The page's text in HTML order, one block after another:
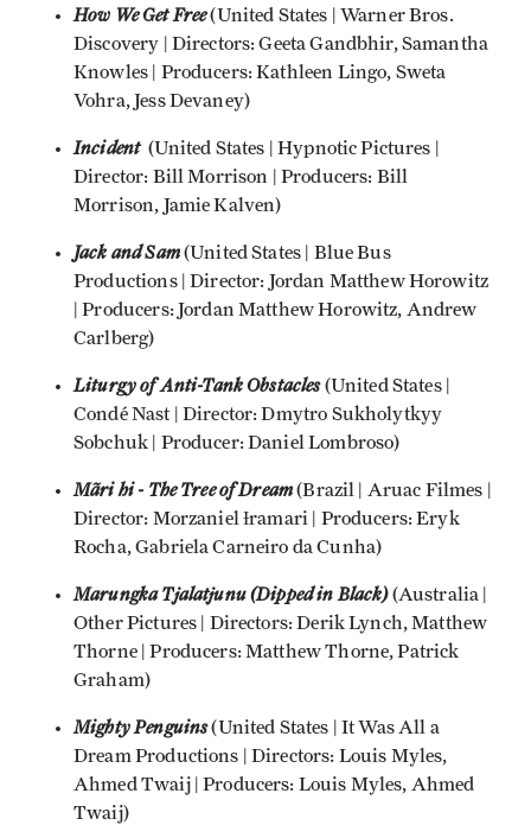
How We Get Free(United States | Warner Bros.
Discovery | Directors: Geeta Gandbhir, Samantha
Knowles | Producers: Kathleen Lingo, Sweta
Vohra, Jess Devaney)
Incident (United States | Hypnotic Pictures |
Director: Bill Morrison | Producers: Bill
Morrison, Jamie Kalven)
Jack and Sam(United States | Blue Bus
Productions | Director: Jordan Matthew Horowitz
| Producers: Jordan Matthew Horowitz, Andrew
Carlberg)
Liturgy of Anti-Tank Obstacles(United States |
Condé Nast | Director: Dmytro Sukholytkyy
Sobchuk | Producer: Daniel Lombroso)
Mãri hi - The Tree of Dream(Brazil | Aruac Filmes |
Director: Morzaniel Ɨramari | Producers: Eryk
Rocha, Gabriela Carneiro da Cunha)
Marungka Tjalatjunu (Dipped in Black)(Australia |
Other Pictures | Directors: Derik Lynch, Matthew
Thorne | Producers: Matthew Thorne, Patrick
Graham)
Mighty Penguins(United States | It Was All a
Dream Productions | Directors: Louis Myles,
Ahmed Twaij | Producers: Louis Myles, Ahmed
Twaij)